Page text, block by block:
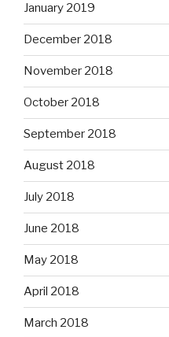
January 2019
December 2018
November 2018
October 2018
September 2018
August 2018
July 2018
June 2018
May 2018
April 2018
March 2018